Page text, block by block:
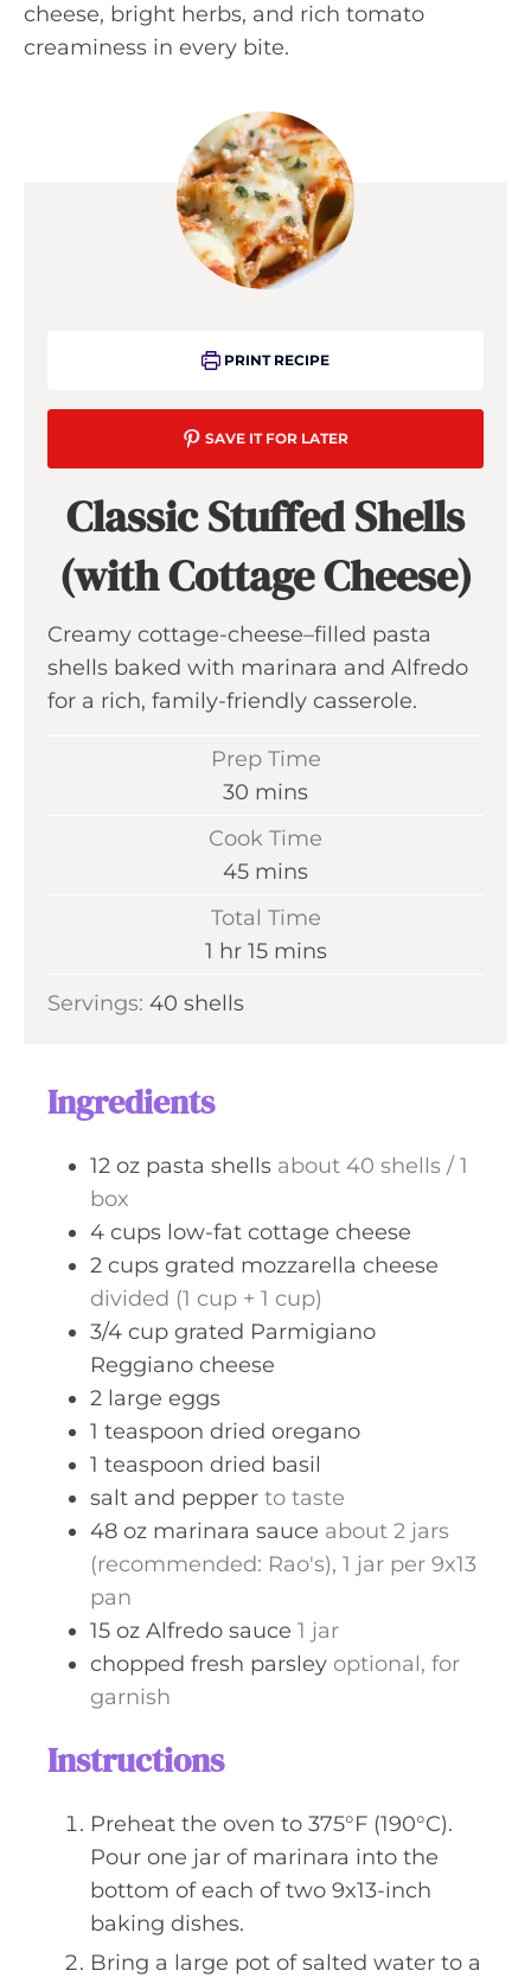
cheese, bright herbs, and rich tomato
creaminess in every bite.
PRINT RECIPE
SAVE IT FOR LATER
Classic Stuffed Shells
(with Cottage Cheese)
Creamy cottage-cheese–filled pasta
shells baked with marinara and Alfredo
for a rich, family-friendly casserole.
Prep Time
30 m
i
t
e
mins
Cook Time
45m
n
mins
Total Time
1 h
u
hr 15mmins
Servings: 40 shells
Ingredients
12 oz pasta shells about 40 shells / 1
box
4 cups low-fat cottage cheese
2 cups grated mozzarella cheese
divided (1 cup + 1 cup)
3/4 cup grated Parmigiano
Reggiano cheese
2 large eggs
1 teaspoon dried oregano
1 teaspoon dried basil
salt and pepper to taste
48 oz marinara sauce about 2 jars
(recommended: Rao's), 1 jar per 9x13
pan
15 oz Alfredo sauce 1 jar
chopped fresh parsley optional, for
garnish
Instructions
Preheat the oven to 375°F (190°C).
Pour one jar of marinara into the
bottom of each of two 9x13-inch
baking dishes.
Bring a large pot of salted water to a